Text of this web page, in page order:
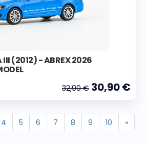
(2012) - ABREX 2026
32,90 € 30,90 €
4 5 6 7 8 9 10 »